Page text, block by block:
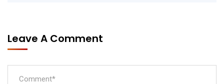
Leave A Comment